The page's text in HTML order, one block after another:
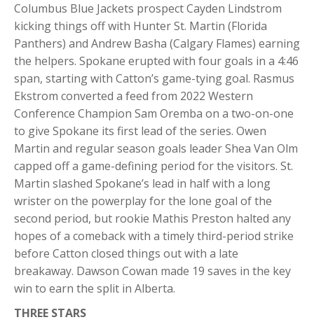
Columbus Blue Jackets prospect Cayden Lindstrom
kicking things off with Hunter St. Martin (Florida
Panthers) and Andrew Basha (Calgary Flames) earning
the helpers. Spokane erupted with four goals in a 4:46
span, starting with Catton’s game-tying goal. Rasmus
Ekstrom converted a feed from 2022 Western
Conference Champion Sam Oremba on a two-on-one
to give Spokane its first lead of the series. Owen
Martin and regular season goals leader Shea Van Olm
capped off a game-defining period for the visitors. St.
Martin slashed Spokane’s lead in half with a long
wrister on the powerplay for the lone goal of the
second period, but rookie Mathis Preston halted any
hopes of a comeback with a timely third-period strike
before Catton closed things out with a late
breakaway. Dawson Cowan made 19 saves in the key
win to earn the split in Alberta.
THREE STARS